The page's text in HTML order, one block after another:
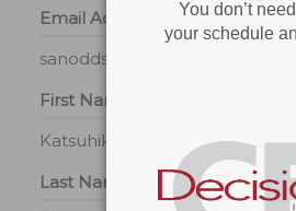
Email Address
sanodds@yahoo.com
First Name
Katsuhiko
Last Name
You don’t
your schedule